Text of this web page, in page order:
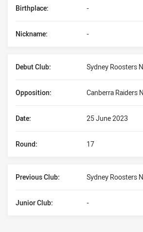
Birthplace: -
Nickname: -
Debut Club: Sydney Roosters
Date: 25 June 2023
Opposition: Canberra Raiders
Round: 17
Previous Club: Sydney Roosters
Junior Club: -